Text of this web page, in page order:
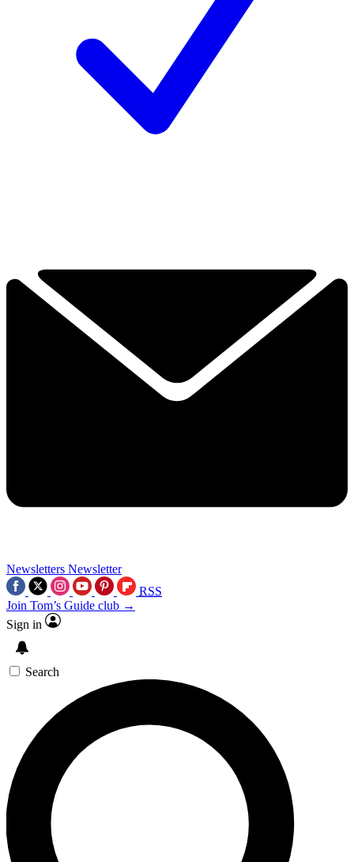
Newsletters Newsletter
RSS
Join Tom’s Guide club →
Sign in
Search